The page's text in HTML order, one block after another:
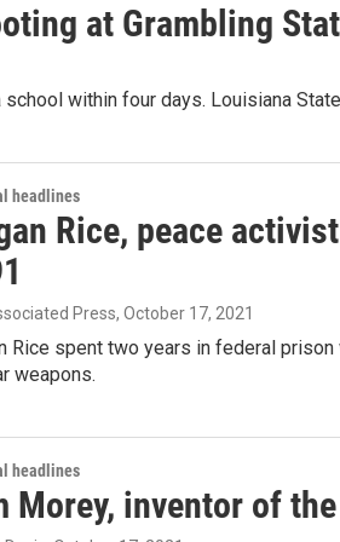
at Grambling
within four days. Louisiana
headlines
Rice, peace
Press, October 17, 2021
Rice spent two years in federal
weapons.
headlines
Morey, inventor of